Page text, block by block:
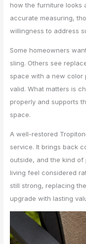
how the furniture looks
accurate measuring,
willingness to address
Some homeowners
sling. Others see
space with a new color
valid. What matters is
properly and supports
space.
A well-restored
service. It brings back
outside, and the kind
living feel considered
still strong, replacing
upgrade with lasting